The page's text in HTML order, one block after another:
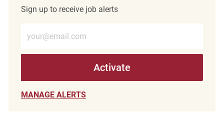
Sign up to receive job alerts
Activate
MANAGE ALERTS